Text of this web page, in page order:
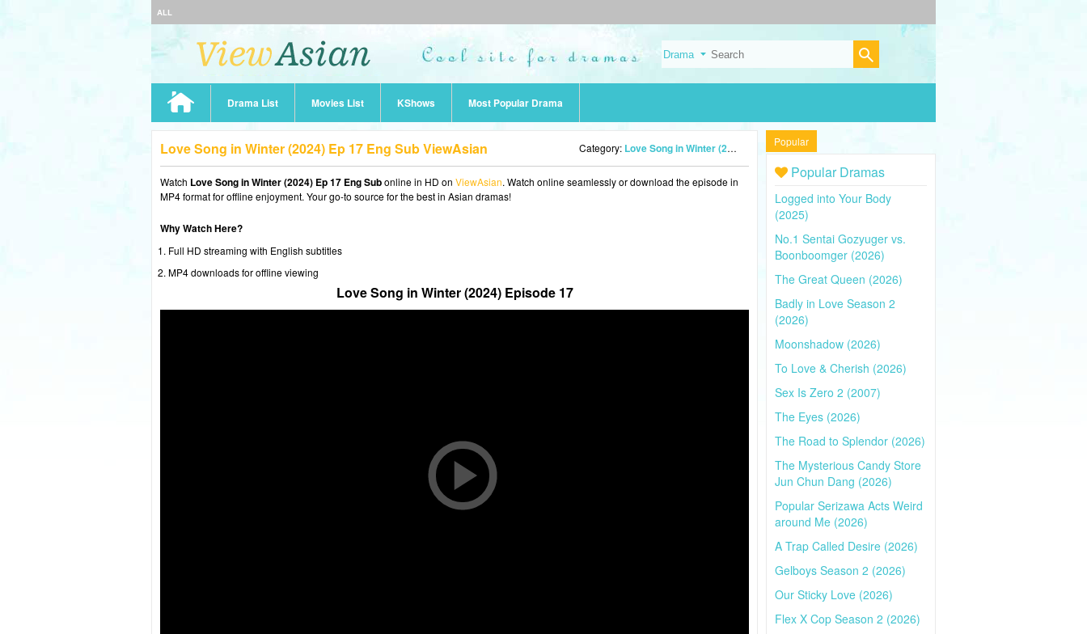
ALL
Drama List Movies List KShows Most Popular Drama
Love Song in Winter (2024) Ep 17 Eng Sub ViewAsian Category: Love Song in Winter (2024)
Watch Love Song in Winter (2024) Ep 17 Eng Subonline in HD on ViewAsian. Watch online seamlessly or download the episode in
MP4 format for offline enjoyment. Your go-to source for the best in Asian dramas!
Why Watch Here?
Full HD streaming with English subtitles
MP4 downloads for offline viewing
Love Song in Winter (2024) Episode 17
Popular
Popular Dramas
Logged into Your Body
(2025)
No.1 Sentai Gozyuger vs.
Boonboomger (2026)
The Great Queen (2026)
Badly in Love Season 2
(2026)
Moonshadow (2026)
To Love & Cherish (2026)
Sex Is Zero 2 (2007)
The Eyes (2026)
The Road to Splendor (2026)
The Mysterious Candy Store
Jun Chun Dang (2026)
Popular Serizawa Acts Weird
around Me (2026)
A Trap Called Desire (2026)
Gelboys Season 2 (2026)
Our Sticky Love (2026)
Flex X Cop Season 2 (2026)